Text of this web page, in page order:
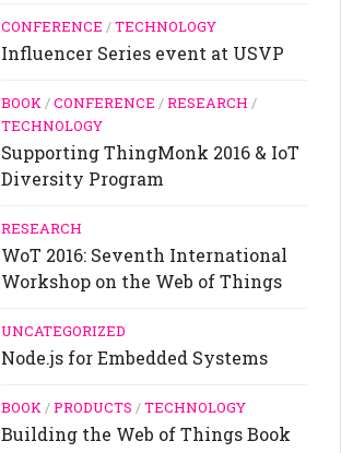
CONFERENCE /TECHNOLOGY
Influencer Series event at USVP
BOOK/CONFERENCE /RESEARCH /
TECHNOLOGY
Supporting ThingMonk 2016 & IoT
Diversity Program
RESEARCH
WoT 2016: Seventh International
Workshop on the Web of Things
UNCATEGORIZED
Node.js for Embedded Systems
BOOK/PRODUCTS /TECHNOLOGY
Building the Web of Things Book